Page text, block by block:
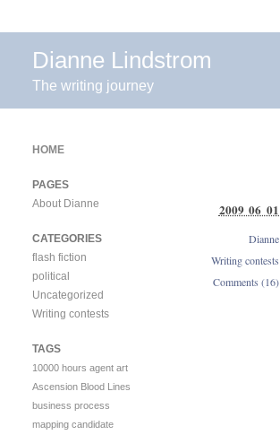
Dianne Lindstrom
The writing journey
2009 06 01
Dianne
Writing contests
Comments (16)
HOME
PAGES
About Dianne
CATEGORIES
flash fiction
political
Uncategorized
Writing contests
TAGS
10000 hours agent art
Ascension Blood Lines
business process
mapping candidate